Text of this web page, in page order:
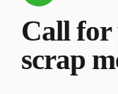
Call
scrap